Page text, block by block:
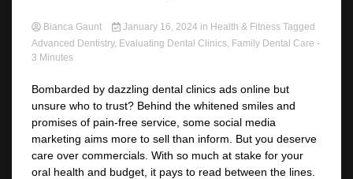
Bianca Gaunt January 16, 2024 in Health & Fitness Tagged
Advanced Dentistry, Evaluating Dental Clinics, Family Dental Care -
3 Minutes
Bombarded by dazzling dental clinics ads online but
unsure who to trust? Behind the whitened smiles and
promises of pain-free service, some social media
marketing aims more to sell than inform. But you deserve
care over commercials. With so much at stake for your
oral health and budget, it pays to read between the lines.